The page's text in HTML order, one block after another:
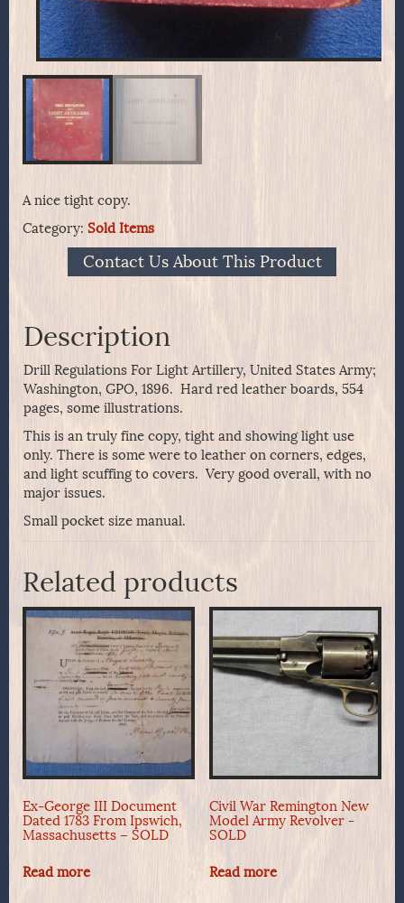
A nice tight copy.
Category: Sold Items
Contact Us About This Product
Description
Drill Regulations For Light Artillery, United States Army;
Washington, GPO, 1896. Hard red leather boards, 554
pages, some illustrations.
This is an truly fine copy, tight and showing light use
only. There is some were to leather on corners, edges,
and light scuffing to covers. Very good overall, with no
major issues.
Small pocket size manual.
Related products
Ex-George III Document
Dated 1783 From Ipswich,
Massachusetts – SOLD
Read more
Civil War Remington New
Model Army Revolver -
SOLD
Read more